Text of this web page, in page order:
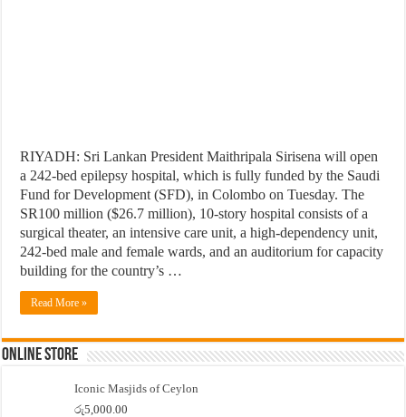
RIYADH: Sri Lankan President Maithripala Sirisena will open
a 242-bed epilepsy hospital, which is fully funded by the Saudi
Fund for Development (SFD), in Colombo on Tuesday. The
SR100 million ($26.7 million), 10-story hospital consists of a
surgical theater, an intensive care unit, a high-dependency unit,
242-bed male and female wards, and an auditorium for capacity
building for the country’s …
Read More »
Online Store
Iconic Masjids of Ceylon
රු5,000.00